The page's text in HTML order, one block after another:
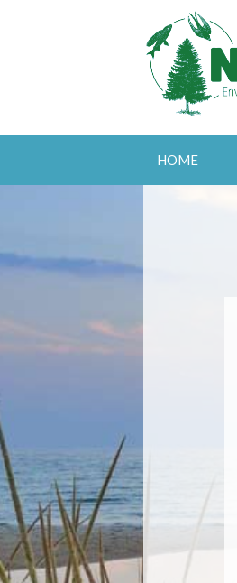
HOME